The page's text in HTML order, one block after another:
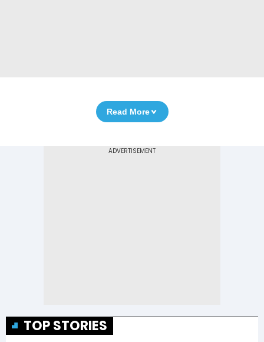
Read More
TOP STORIES